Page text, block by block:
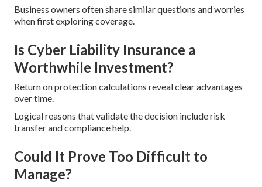
Business owners often share similar questions and worries
when first exploring coverage.
Is Cyber Liability Insurance a
Worthwhile Investment?
Return on protection calculations reveal clear advantages
over time.
Logical reasons that validate the decision include risk
transfer and compliance help.
Could It Prove Too Difficult to
Manage?